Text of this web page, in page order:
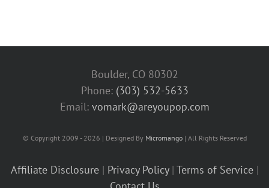
Boulder, CO 80302
Phone: (303) 532-5633‬
Email: vomark@areyoupop.com
© Copyright 2009 - 2026 | Designed By Micromango| All Rights Reserved
Affiliate Disclosure| Privacy Policy| Terms of Service|